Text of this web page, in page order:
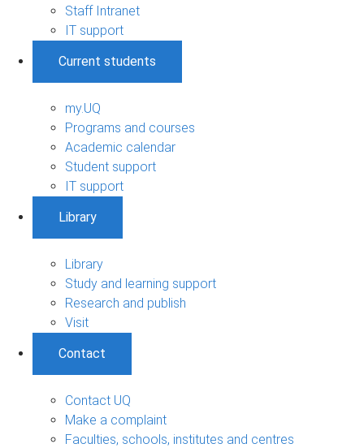
Staff Intranet
IT support
Current students
my.UQ
Programs and courses
Academic calendar
Student support
IT support
Library
Library
Study and learning support
Research and publish
Visit
Contact
Contact UQ
Make a complaint
Faculties, schools, institutes and centres